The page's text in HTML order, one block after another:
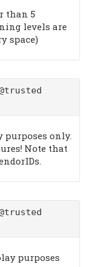
than 5
levels are
space)
purposes only.
Note that
purposes